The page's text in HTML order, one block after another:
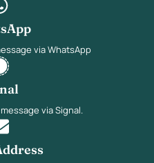
via WhatsApp
via Signal.